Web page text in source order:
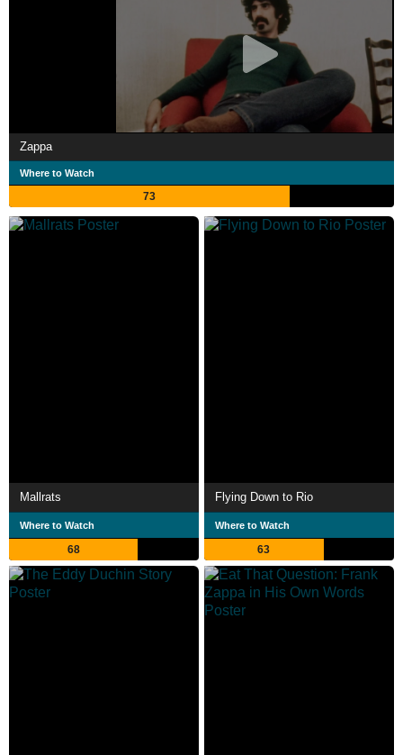
Zappa
Where to Watch
73
Mallrats
Where to Watch
68
Flying Down to Rio
Where to Watch
63